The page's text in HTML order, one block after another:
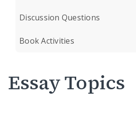
Discussion Questions
Book Activities
Essay Topics